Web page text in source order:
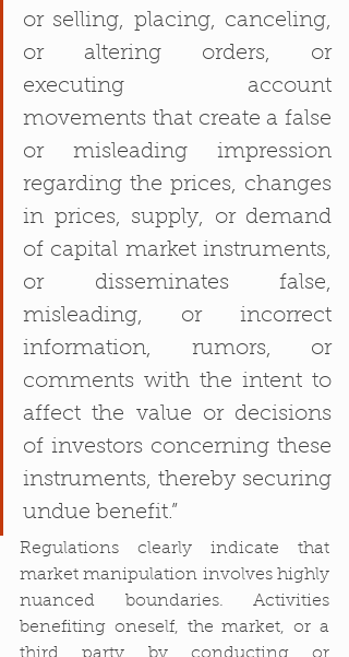
or selling, placing, canceling,
or altering orders, or
executing account
movements that create a false
or misleading impression
regarding the prices, changes
in prices, supply, or demand
of capital market instruments,
or disseminates false,
misleading, or incorrect
information, rumors, or
comments with the intent to
affect the value or decisions
of investors concerning these
instruments, thereby securing
undue benefit.”
Regulations clearly indicate that
market manipulation involves highly
nuanced boundaries. Activities
benefiting oneself, the market, or a
third party by conducting or